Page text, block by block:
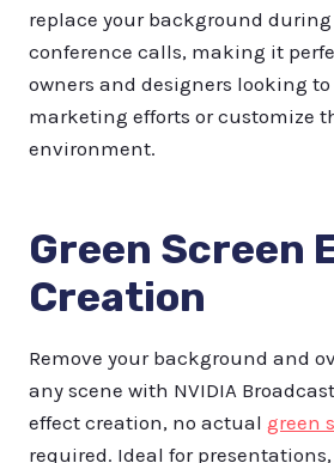
replace your background
conference calls, making it
owners and designers looking
marketing efforts or customize
environment.
Green Screen
Creation
Remove your background and
any scene with NVIDIA
effect creation, no actual green
required. Ideal for